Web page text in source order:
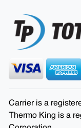
Carrier is a
Thermo King is a